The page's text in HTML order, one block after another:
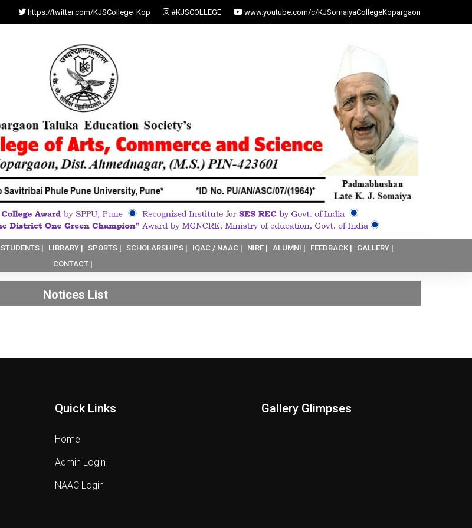
https://twitter.com/KJSCollege_Kop #KJSCOLLEGE www.youtube.com/c/KJSomaiyaCollegeKopargaon
STUDENTS | LIBRARY | SPORTS | SCHOLARSHIPS | IQAC / NAAC | NIRF | ALUMNI | FEEDBACK |
GALLERY |
CONTACT |
Notices List
Quick Links
Home
Admin Login
NAAC Login
Gallery Glimpses